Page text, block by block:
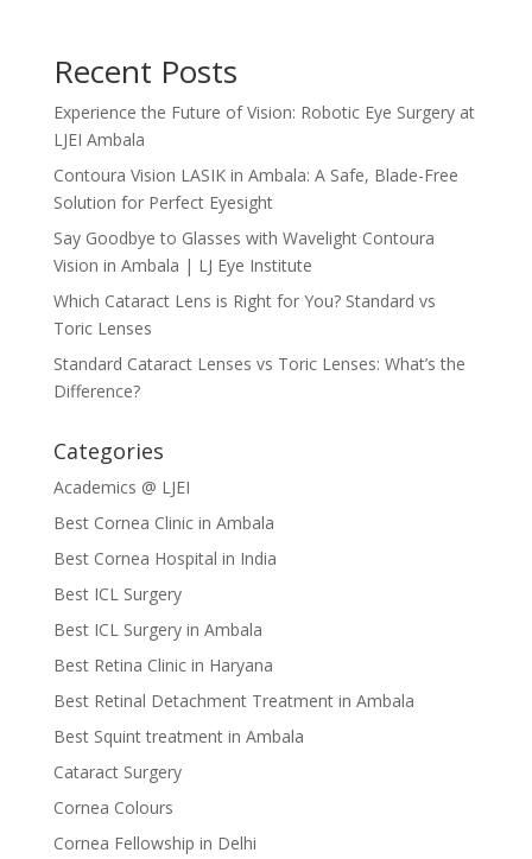
Recent Posts
Experience the Future of Vision: Robotic Eye Surgery at
LJEI Ambala
Contoura Vision LASIK in Ambala: A Safe, Blade-Free
Solution for Perfect Eyesight
Say Goodbye to Glasses with Wavelight Contoura
Vision in Ambala | LJ Eye Institute
Which Cataract Lens is Right for You? Standard vs
Toric Lenses
Standard Cataract Lenses vs Toric Lenses: What’s the
Difference?
Categories
Academics @ LJEI
Best Cornea Clinic in Ambala
Best Cornea Hospital in India
Best ICL Surgery
Best ICL Surgery in Ambala
Best Retina Clinic in Haryana
Best Retinal Detachment Treatment in Ambala
Best Squint treatment in Ambala
Cataract Surgery
Cornea Colours
Cornea Fellowship in Delhi